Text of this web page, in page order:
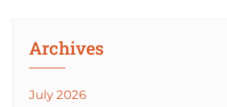
Archives
July 2026